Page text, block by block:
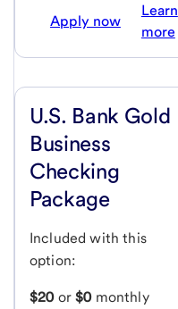
Apply now
Learn
more
U.S. Bank Gold
Business
Checking
Package
Included with this
option:
$20or$0monthly